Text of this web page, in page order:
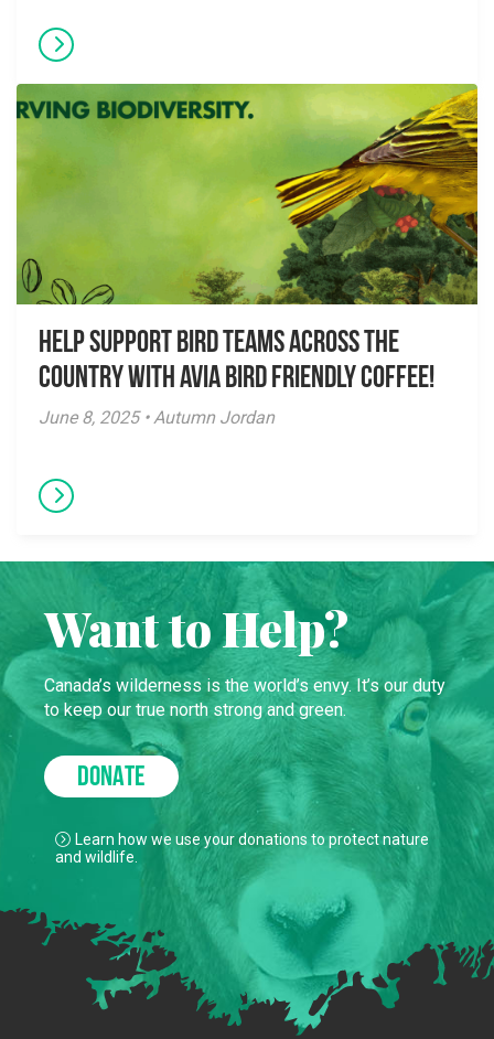
Help Support Bird Teams Across the
Country with Avia Bird Friendly Coffee!
June 8, 2025 • Autumn Jordan
Want to Help?
Canada’s wilderness is the world’s envy. It’s our duty
to keep our true north strong and green.
DONATE
Learn how we use your donations to protect nature
and wildlife.